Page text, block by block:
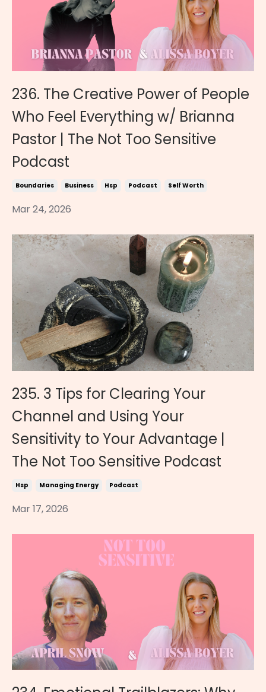
236. The Creative Power of People
Who Feel Everything w/ Brianna
Pastor | The Not Too Sensitive
Podcast
Boundaries Business Hsp Podcast Self Worth
Mar 24, 2026
235. 3 Tips for Clearing Your
Channel and Using Your
Sensitivity to Your Advantage |
The Not Too Sensitive Podcast
Hsp Managing Energy Podcast
Mar 17, 2026